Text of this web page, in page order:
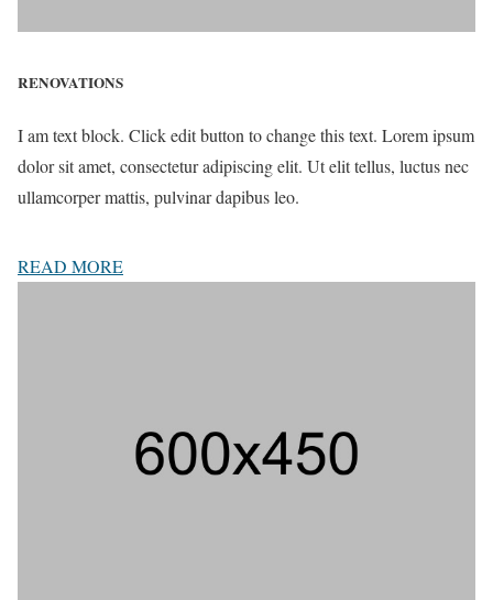
RENOVATIONS
I am text block. Click edit button to change this text. Lorem ipsum
dolor sit amet, consectetur adipiscing elit. Ut elit tellus, luctus nec
ullamcorper mattis, pulvinar dapibus leo.
READ MORE